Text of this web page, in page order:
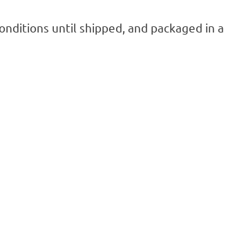
until shipped, and packaged in